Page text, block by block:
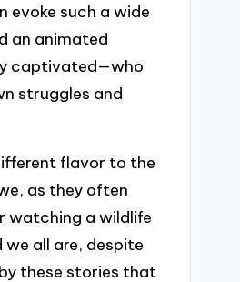
evoke such a wide
an animated
captivated—who
struggles and
flavor to the
as they often
watching a wildlife
all are, despite
these stories that